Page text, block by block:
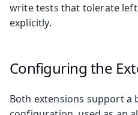
write tests that tolerate
explicitly.
Configuring the
Both extensions support a